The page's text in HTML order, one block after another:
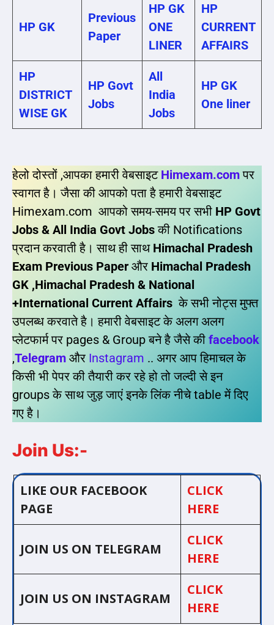
HP GK
Previous
Paper
HP GK
ONE
LINER
HP
CURRENT
AFFAIRS
HP
DISTRICT
WISE GK
HP Govt
Jobs
All
India
Jobs
HP GK
One liner
हेलो दोस्तों ,आपका हमारी वेबसाइट Himexam.comपर
स्वागत है। जैसा की आपको पता है हमारी वेबसाइट
Himexam.com आपको समय-समय पर सभी HP Govt
Jobs & All India Govt Jobsकी Notifications
प्रदान करवाती है। साथ ही साथ Himachal Pradesh
Exam Previous Paper और Himachal Pradesh
GK ,Himachal Pradesh & National
+International Current Affairs के सभी नोट्स मुफ्त
उपलब्ध करवाते है। हमारी वेबसाइट के अलग अलग
प्लेटफार्म पर pages & Group बने है जैसे की facebook
,Telegram और Instagram .. अगर आप हिमाचल के
किसी भी पेपर की तैयारी कर रहे हो तो जल्दी से इन
groups के साथ जुड़ जाएं इनके लिंक नीचे table में दिए
गए है।
Join Us:-
LIKE OUR FACEBOOK
PAGE
CLICK
HERE
JOIN US ON TELEGRAM
CLICK
HERE
JOIN US ON INSTAGRAM
CLICK
HERE